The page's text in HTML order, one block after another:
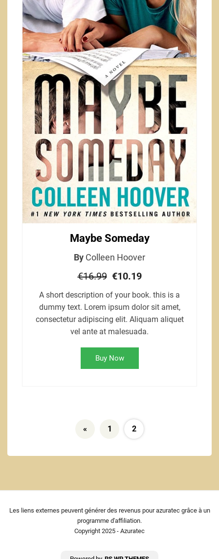
Maybe Someday
By Colleen Hoover
€16.99 €10.19
A short description of your book. this is a
dummy text. Lorem ipsum dolor sit amet,
consectetur adipiscing elit. Aliquam aliquet
vel ante at malesuada.
Buy Now
« 1 2
Les liens externes peuvent générer des revenus pour azuratec grâce à un
programme d'affiliation.
Copyright 2025 - Azuratec